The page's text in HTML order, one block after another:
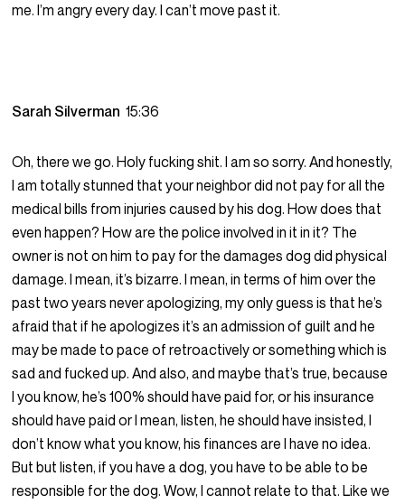
me. I’m angry every day. I can’t move past it.
Sarah Silverman15:36
Oh, there we go. Holy fucking shit. I am so sorry. And honestly,
I am totally stunned that your neighbor did not pay for all the
medical bills from injuries caused by his dog. How does that
even happen? How are the police involved in it in it? The
owner is not on him to pay for the damages dog did physical
damage. I mean, it’s bizarre. I mean, in terms of him over the
past two years never apologizing, my only guess is that he’s
afraid that if he apologizes it’s an admission of guilt and he
may be made to pace of retroactively or something which is
sad and fucked up. And also, and maybe that’s true, because
I you know, he’s 100% should have paid for, or his insurance
should have paid or I mean, listen, he should have insisted, I
don’t know what you know, his finances are I have no idea.
But but listen, if you have a dog, you have to be able to be
responsible for the dog. Wow, I cannot relate to that. Like we